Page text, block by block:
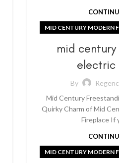
MID CENTURY MODERN
mid
electric
By
Mid Century
Quirky Charm of Mid
Fireplace If
MID CENTURY MODERN